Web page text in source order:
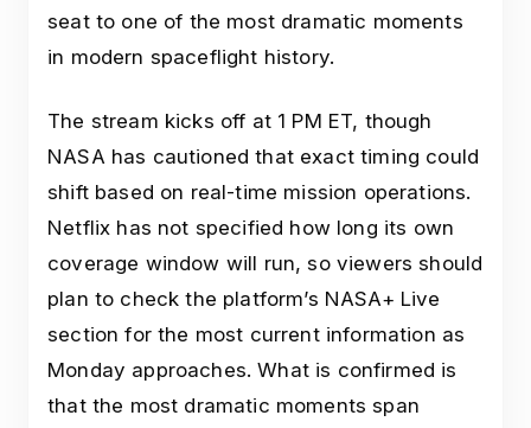
seat to one of the most dramatic moments
in modern spaceflight history.
The stream kicks off at 1 PM ET, though
NASA has cautioned that exact timing could
shift based on real-time mission operations.
Netflix has not specified how long its own
coverage window will run, so viewers should
plan to check the platform’s NASA+ Live
section for the most current information as
Monday approaches. What is confirmed is
that the most dramatic moments span